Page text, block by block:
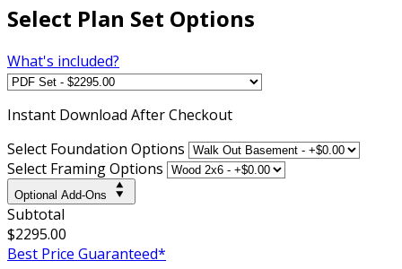
Select Plan Set Options
What's included?
Instant Download After Checkout
Select Foundation Options
Select Framing Options
Optional Add-Ons
Subtotal
$2295.00
Best Price Guaranteed*